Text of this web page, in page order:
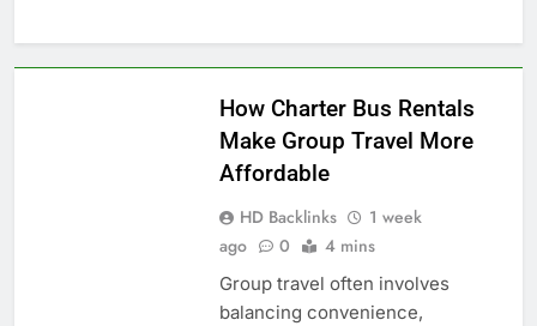
BLOG
How Charter Bus Rentals
Make Group Travel More
Affordable
HD Backlinks
1 week
ago
0 4 mins
Group travel often involves
balancing convenience,